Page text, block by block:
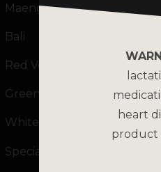
Maeng Da
Bali
Red Vein
Green Vein
White Vein
Specialty Blends
heart
product